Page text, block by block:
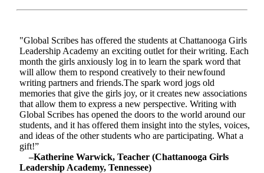
"Global Scribes has offered the students at Chattanooga Girls
Leadership Academy an exciting outlet for their writing. Each
month the girls anxiously log in to learn the spark word that
will allow them to respond creatively to their newfound
writing partners and friends.The spark word jogs old
memories that give the girls joy, or it creates new associations
that allow them to express a new perspective. Writing with
Global Scribes has opened the doors to the world around our
students, and it has offered them insight into the styles, voices,
and ideas of the other students who are participating. What a
gift!”
–Katherine Warwick, Teacher (Chattanooga Girls
Leadership Academy, Tennessee)